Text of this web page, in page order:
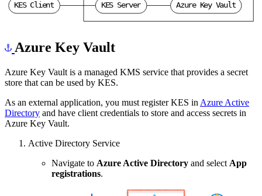
KES Client KES Server Azure Key Vault
Azure Key Vault
Azure Key Vault is a managed KMS service that provides a secret
store that can be used by KES.
As an external application, you must register KES in Azure Active
Directory and have client credentials to store and access secrets in
Azure Key Vault.
Active Directory Service
Navigate to Azure Active Directory and select App
registrations.